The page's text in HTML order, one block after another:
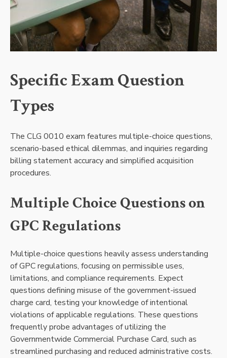
Specific Exam Question
Types
The CLG 0010 exam features multiple-choice questions,
scenario-based ethical dilemmas, and inquiries regarding
billing statement accuracy and simplified acquisition
procedures.
Multiple Choice Questions on
GPC Regulations
Multiple-choice questions heavily assess understanding
of GPC regulations, focusing on permissible uses,
limitations, and compliance requirements. Expect
questions defining misuse of the government-issued
charge card, testing your knowledge of intentional
violations of applicable regulations. These questions
frequently probe advantages of utilizing the
Governmentwide Commercial Purchase Card, such as
streamlined purchasing and reduced administrative costs.